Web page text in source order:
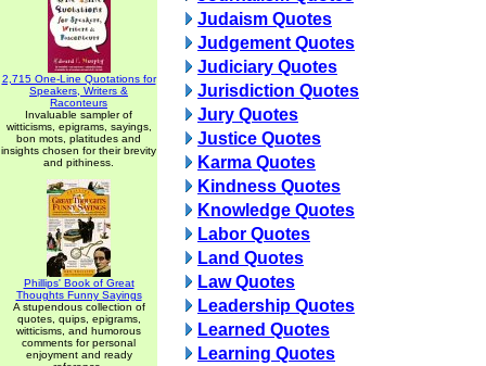
2,715 One-Line Quotations for
Speakers, Writers &
Raconteurs
Invaluable sampler of
witticisms, epigrams, sayings,
bon mots, platitudes and
insights chosen for their brevity
and pithiness.
Phillips' Book of Great
Thoughts Funny Sayings
A stupendous collection of
quotes, quips, epigrams,
witticisms, and humorous
comments for personal
enjoyment and ready
Judaism Quotes
Judgement Quotes
Judiciary Quotes
Jurisdiction Quotes
Jury Quotes
Justice Quotes
Karma Quotes
Kindness Quotes
Knowledge Quotes
Labor Quotes
Land Quotes
Law Quotes
Leadership Quotes
Learned Quotes
Learning Quotes